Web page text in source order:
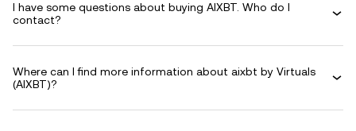
I have some questions about buying AIXBT. Who do I
contact?
Where can I find more information about aixbt by Virtuals
(AIXBT)?